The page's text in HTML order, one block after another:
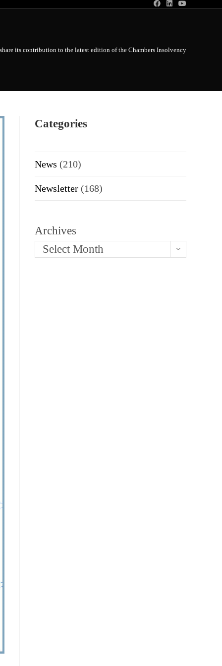
its contribution to the latest edition of the Chambers Insolvency Global
Categories
News (210)
Newsletter (168)
Archives
Select Month